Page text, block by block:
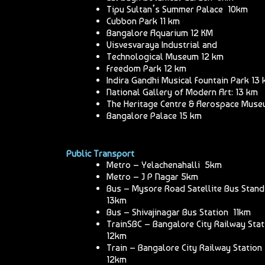
Tipu Sultan’s Summer Palace 10km
Cubbon Park 11 km
Bangalore Aquarium 12 KM
Visvesvaraya Industrial and
Technological Museum 12 km
Freedom Park 12 km
Indira Gandhi Musical Fountain Park 13
National Gallery of Modern Art: 13 km
The Heritage Centre & Aerospace
Bangalore Palace 15 km
Public Transport
Metro – Yelachenahalli 5km
Metro – J P Nagar 5km
Bus – Mysore Road Satellite Bus Stand
13km
Bus – Shivajinagar Bus Station 11km
TrainSBC – Bangalore City Railway
12km
Train – Bangalore City Railway Station
12km